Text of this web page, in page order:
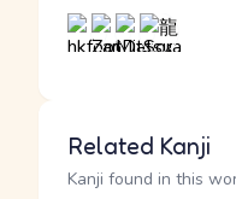
Related Kanji
Kanji found in this